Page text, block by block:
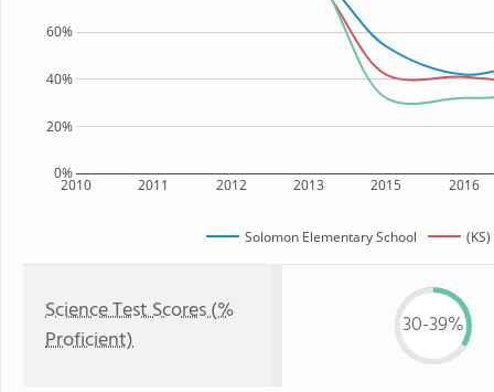
2010 2011 2012 2013 2015 2016
0%
20%
40%
60%
Solomon Elementary School
Science Test Scores (%
Proficient)
30-39%